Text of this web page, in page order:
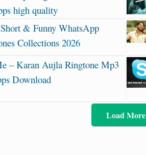
high quality
& Funny WhatsApp
Collections 2026
– Karan Aujla Ringtone Mp3
Download
Load More